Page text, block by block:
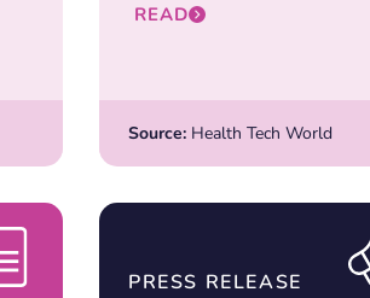
READ
Source: Health Tech World
PRESS RELEASE